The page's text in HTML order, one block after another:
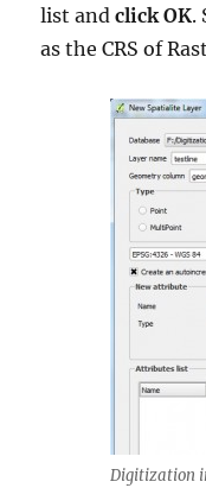
list andclick OK.
as the CRS of
Digitization